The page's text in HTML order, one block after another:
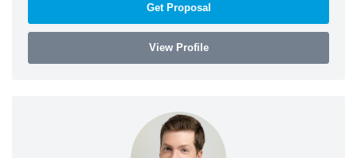
Get Proposal
View Profile